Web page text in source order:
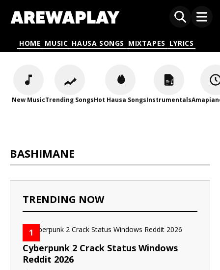
HOME MUSIC HAUSA SONGS MIXTAPES LYRICS
New MusicTrending SongsHot Hausa SongsInstrumentals
BASHIMANE
TRENDING NOW
1
Cyberpunk 2 Crack Status Windows
Reddit 2026